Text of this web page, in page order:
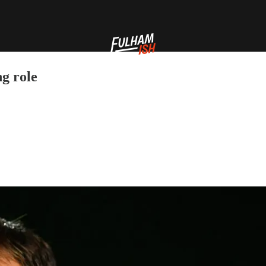
role